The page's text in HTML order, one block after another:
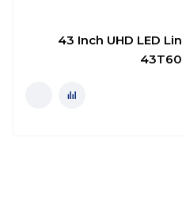
43 Inch UHD LED